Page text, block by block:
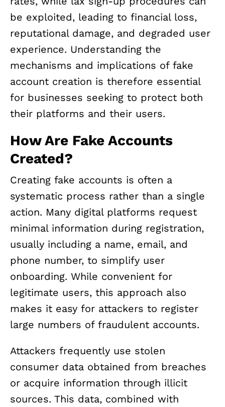
be exploited, leading to financial loss,
reputational damage, and degraded user
experience. Understanding the
mechanisms and implications of fake
account creation is therefore essential
for businesses seeking to protect both
their platforms and their users.
How Are Fake Accounts
Created?
Creating fake accounts is often a
systematic process rather than a single
action. Many digital platforms request
minimal information during registration,
usually including a name, email, and
phone number, to simplify user
onboarding. While convenient for
legitimate users, this approach also
makes it easy for attackers to register
large numbers of fraudulent accounts.
Attackers frequently use stolen
consumer data obtained from breaches
or acquire information through illicit
sources. This data, combined with